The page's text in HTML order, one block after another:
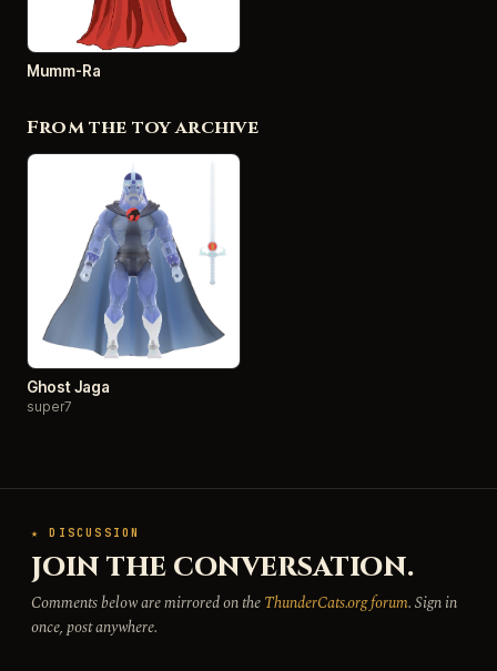
Mumm-Ra
From the toy archive
Ghost Jaga
super7
★ DISCUSSION
JOIN THE CONVERSATION.
Comments below are mirrored on theThunderCats.org forum. Sign in
once, post anywhere.